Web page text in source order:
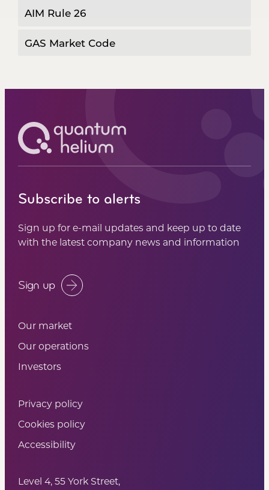
AIM Rule 26
GAS Market Code
Subscribe to alerts
Sign up for e-mail updates and keep up to date
with the latest company news and information
Sign up
Our market
Our operations
Investors
Privacy policy
Cookies policy
Accessibility
Level 4, 55 York Street,